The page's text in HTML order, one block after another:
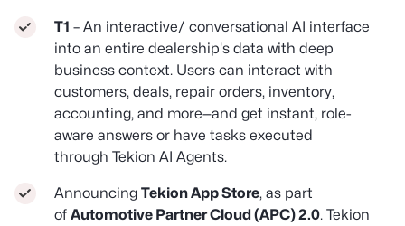
T1 – An interactive/ conversational AI interface
into an entire dealership's data with deep
business context. Users can interact with
customers, deals, repair orders, inventory,
accounting, and more—and get instant, role-
aware answers or have tasks executed
through Tekion AI Agents.
Announcing Tekion App Store, as part
of Automotive Partner Cloud (APC) 2.0. Tekion